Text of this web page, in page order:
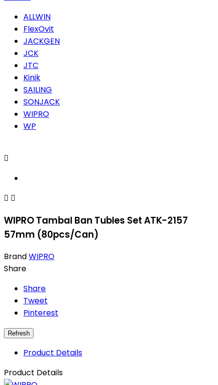
ALLWIN
FlexOvit
JACKGEN
JCK
JTC
Kinik
SAILING
SONJACK
WIPRO
WP

 
WIPRO Tambal Ban Tubles Set ATK-2157
57mm (80pcs/Can)
BrandWIPRO
Share
Share
Tweet
Pinterest
Product Details
Product Details